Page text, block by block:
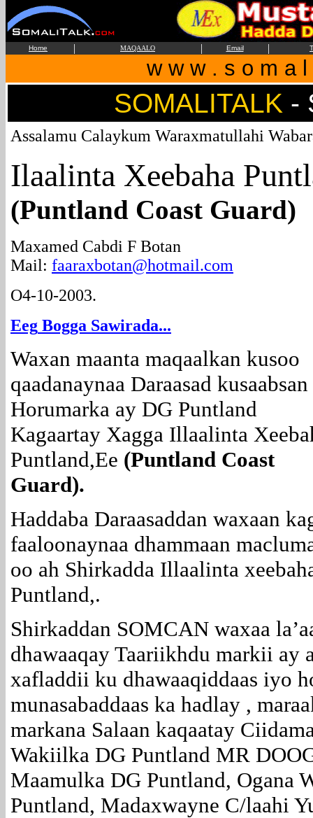
Home | MAQAALO | Email |
w w w . s o m a
SOMALITALK -
Assalamu Calaykum Waraxmatullahi
Ilaalinta Xeebaha
(Puntland Coast Guard)
Maxamed Cabdi F Botan
Mail: faaraxbotan@hotmail.com
O4-10-2003.
Eeg Bogga Sawirada...
Waxan maanta maqaalkan kusoo
qaadanaynaa Daraasad kusaabsan
Horumarka ay DG Puntland
Kagaartay Xagga Illaalinta
Puntland,Ee (Puntland Coast
Guard).
Haddaba Daraasaddan waxaan
faaloonaynaa dhammaan
oo ah Shirkadda Illaalinta
Puntland,.
Shirkaddan SOMCAN waxaa
dhawaaqay Taariikhdu markii ay
xafladdii ku dhawaaqiddaas iyo
munasabaddaas ka hadlay ,
markana Salaan kaqaatay
Wakiilka DG Puntland MR
Maamulka DG Puntland, Ogana
Puntland, Madaxwayne C/laahi